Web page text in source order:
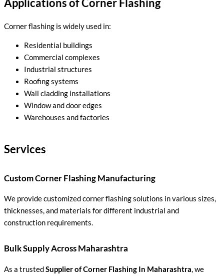
Applications of Corner Flashing
Corner flashing is widely used in:
Residential buildings
Commercial complexes
Industrial structures
Roofing systems
Wall cladding installations
Window and door edges
Warehouses and factories
Services
Custom Corner Flashing Manufacturing
We provide customized corner flashing solutions in various sizes,
thicknesses, and materials for different industrial and
construction requirements.
Bulk Supply Across Maharashtra
As a trustedSupplier of Corner Flashing In Maharashtra, we